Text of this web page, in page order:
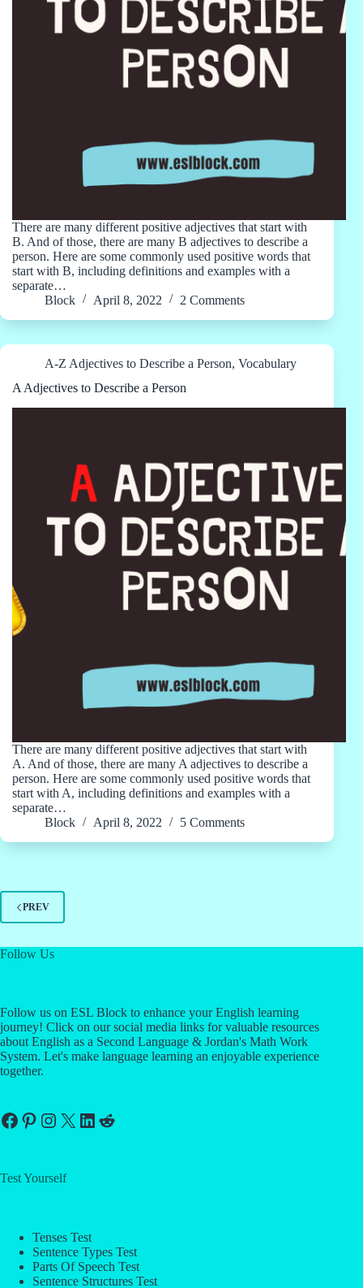
There are many different positive adjectives that start with
B. And of those, there are many B adjectives to describe a
person. Here are some commonly used positive words that
start with B, including definitions and examples with a
separate…
Block
April 8, 2022 2 Comments
A-Z Adjectives to Describe a Person, Vocabulary
A Adjectives to Describe a Person
There are many different positive adjectives that start with
A. And of those, there are many A adjectives to describe a
person. Here are some commonly used positive words that
start with A, including definitions and examples with a
separate…
Block
April 8, 2022 5 Comments
PREV
Follow Us
Follow us on ESL Block to enhance your English learning
journey! Click on our social media links for valuable resources
about English as a Second Language & Jordan's Math Work
System. Let's make language learning an enjoyable experience
together.
Facebook
Pinterest
Instagram
X LinkedIn
Reddit
Test Yourself
Tenses Test
Sentence Types Test
Parts Of Speech Test
Sentence Structures Test